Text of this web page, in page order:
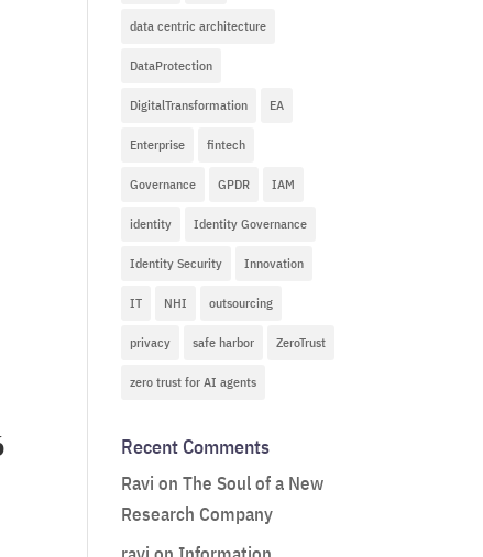
data centric architecture
DataProtection
DigitalTransformation EA
Enterprise fintech
Governance GPDR IAM
identity Identity Governance
Identity Security Innovation
IT NHI outsourcing
privacy safe harbor ZeroTrust
zero trust for AI agents
Recent Comments
Ravi onThe Soul of a New
Research Company